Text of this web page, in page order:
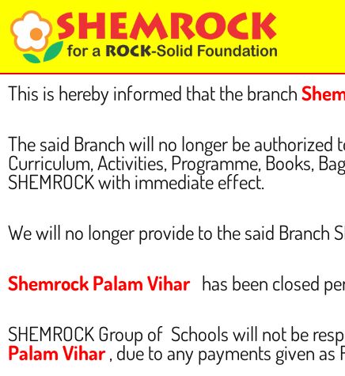
content
This is hereby informed that the branch
The said Branch will no longer be authorized
Curriculum, Activities, Programme, Books,
SHEMROCK with immediate effect.
We will no longer provide to the said Branch
Shemrock Palam Vihar has been closed
SHEMROCK Group of Schools will not be
Palam Vihar, due to any payments given as